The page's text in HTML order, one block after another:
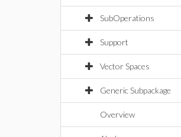
SubOperations
Support
Vector Spaces
Generic Subpackage
Overview